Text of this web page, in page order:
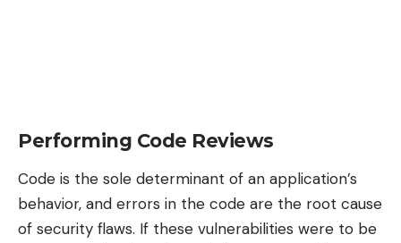
Performing Code Reviews
Code is the sole determinant of an application’s
behavior, and errors in the code are the root cause
of security flaws. If these vulnerabilities were to be